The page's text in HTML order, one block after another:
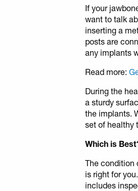
If your
want to talk
inserting a
posts are
any implants
Read more:
During the
a sturdy
the implants.
set of healthy
Which is
The condition
is right for
includes